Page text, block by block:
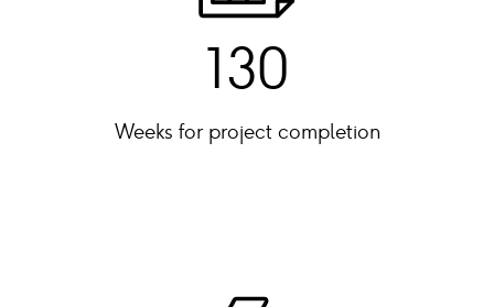
130
Weeks for project completion